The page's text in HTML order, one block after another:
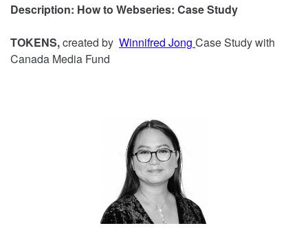
Description: How to Webseries: Case Study
TOKENS,created by Winnifred Jong Case Study with
Canada Media Fund